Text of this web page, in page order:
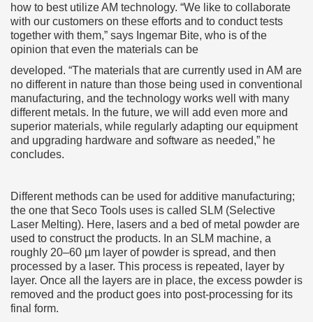
how to best utilize AM technology. “We like to collaborate
with our customers on these efforts and to conduct tests
together with them,” says Ingemar Bite, who is of the
opinion that even the materials can be
developed. “The materials that are currently used in AM are
no different in nature than those being used in conventional
manufacturing, and the technology works well with many
different metals. In the future, we will add even more and
superior materials, while regularly adapting our equipment
and upgrading hardware and software as needed,” he
concludes.
Different methods can be used for additive manufacturing;
the one that Seco Tools uses is called SLM (Selective
Laser Melting). Here, lasers and a bed of metal powder are
used to construct the products. In an SLM machine, a
roughly 20–60 µm layer of powder is spread, and then
processed by a laser. This process is repeated, layer by
layer. Once all the layers are in place, the excess powder is
removed and the product goes into post-processing for its
final form.